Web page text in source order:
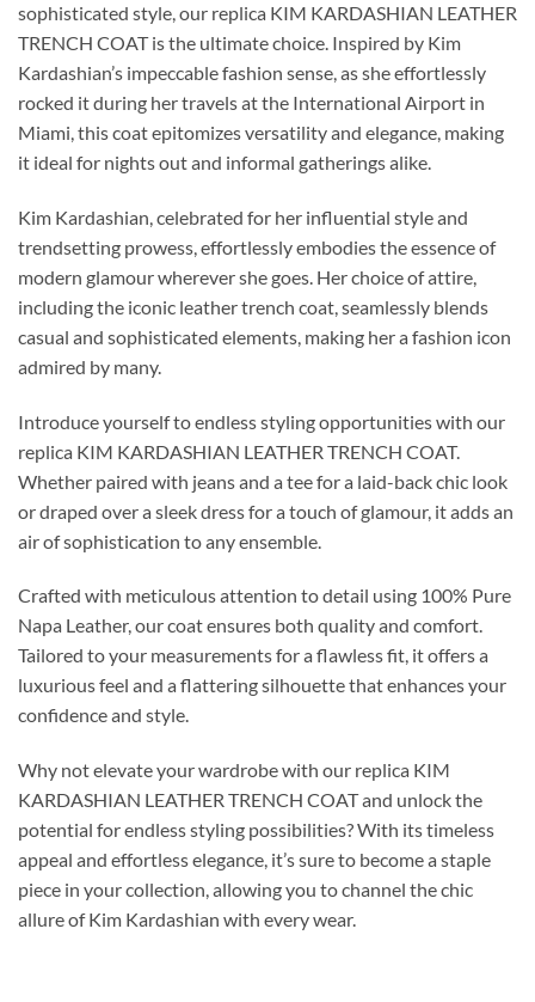
sophisticated style, our replica KIM KARDASHIAN LEATHER
TRENCH COAT is the ultimate choice. Inspired by Kim
Kardashian’s impeccable fashion sense, as she effortlessly
rocked it during her travels at the International Airport in
Miami, this coat epitomizes versatility and elegance, making
it ideal for nights out and informal gatherings alike.
Kim Kardashian, celebrated for her influential style and
trendsetting prowess, effortlessly embodies the essence of
modern glamour wherever she goes. Her choice of attire,
including the iconic leather trench coat, seamlessly blends
casual and sophisticated elements, making her a fashion icon
admired by many.
Introduce yourself to endless styling opportunities with our
replica KIM KARDASHIAN LEATHER TRENCH COAT.
Whether paired with jeans and a tee for a laid-back chic look
or draped over a sleek dress for a touch of glamour, it adds an
air of sophistication to any ensemble.
Crafted with meticulous attention to detail using 100% Pure
Napa Leather, our coat ensures both quality and comfort.
Tailored to your measurements for a flawless fit, it offers a
luxurious feel and a flattering silhouette that enhances your
confidence and style.
Why not elevate your wardrobe with our replica KIM
KARDASHIAN LEATHER TRENCH COAT and unlock the
potential for endless styling possibilities? With its timeless
appeal and effortless elegance, it’s sure to become a staple
piece in your collection, allowing you to channel the chic
allure of Kim Kardashian with every wear.